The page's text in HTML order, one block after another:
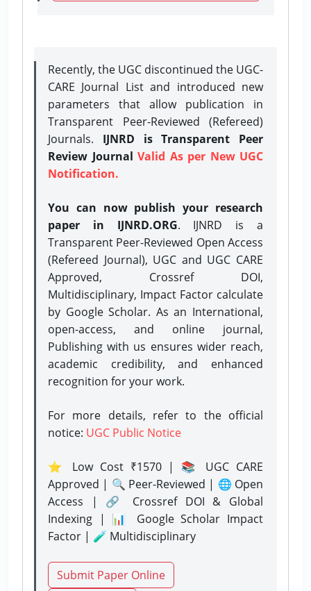
Recently, the UGC discontinued the UGC-
CARE Journal List and introduced new
parameters that allow publication in
Transparent Peer-Reviewed (Refereed)
Journals. IJNRD is Transparent Peer
Review Journal Valid As per New UGC
Notification.
You can now publish your research
paper in IJNRD.ORG. IJNRD is a
Transparent Peer-Reviewed Open Access
(Refereed Journal), UGC and UGC CARE
Approved, Crossref DOI,
Multidisciplinary, Impact Factor calculate
by Google Scholar. As an International,
open-access, and online journal,
Publishing with us ensures wider reach,
academic credibility, and enhanced
recognition for your work.
For more details, refer to the official
notice: UGC Public Notice
⭐ Low Cost ₹1570 | 📚 UGC CARE
Approved | 🔍 Peer-Reviewed | 🌐 Open
Access | 🔗 Crossref DOI & Global
Indexing | 📊 Google Scholar Impact
Factor | 🧪 Multidisciplinary
Submit Paper Online